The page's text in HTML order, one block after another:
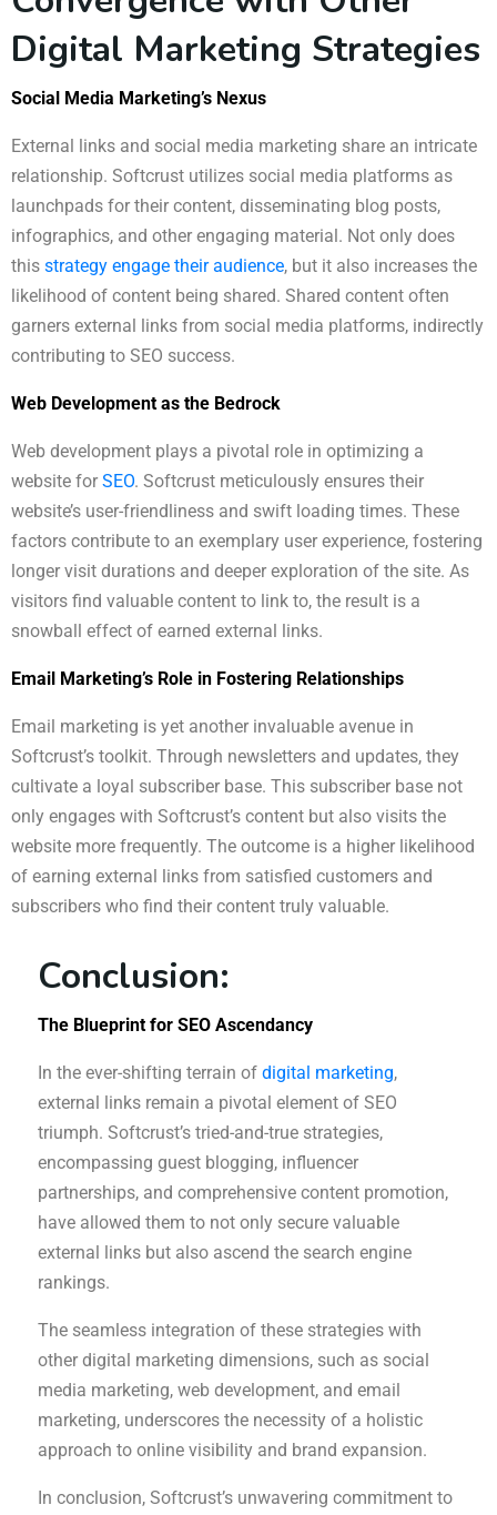
Digital Marketing Strategies
Social Media Marketing’s Nexus
External links and social media marketing share an intricate
relationship. Softcrust utilizes social media platforms as
launchpads for their content, disseminating blog posts,
infographics, and other engaging material. Not only does
this strategy engage their audience, but it also increases the
likelihood of content being shared. Shared content often
garners external links from social media platforms, indirectly
contributing to SEO success.
Web Development as the Bedrock
Web development plays a pivotal role in optimizing a
website for SEO. Softcrust meticulously ensures their
website’s user-friendliness and swift loading times. These
factors contribute to an exemplary user experience, fostering
longer visit durations and deeper exploration of the site. As
visitors find valuable content to link to, the result is a
snowball effect of earned external links.
Email Marketing’s Role in Fostering Relationships
Email marketing is yet another invaluable avenue in
Softcrust’s toolkit. Through newsletters and updates, they
cultivate a loyal subscriber base. This subscriber base not
only engages with Softcrust’s content but also visits the
website more frequently. The outcome is a higher likelihood
of earning external links from satisfied customers and
subscribers who find their content truly valuable.
Conclusion:
The Blueprint for SEO Ascendancy
In the ever-shifting terrain of digital marketing,
external links remain a pivotal element of SEO
triumph. Softcrust’s tried-and-true strategies,
encompassing guest blogging, influencer
partnerships, and comprehensive content promotion,
have allowed them to not only secure valuable
external links but also ascend the search engine
rankings.
The seamless integration of these strategies with
other digital marketing dimensions, such as social
media marketing, web development, and email
marketing, underscores the necessity of a holistic
approach to online visibility and brand expansion.
In conclusion, Softcrust’s unwavering commitment to